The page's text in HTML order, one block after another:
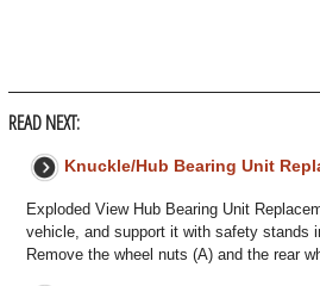
READ NEXT:
Knuckle/Hub Bearing Unit
Exploded View Hub Bearing Unit
vehicle, and support it with safety stands
Remove the wheel nuts (A) and the rear